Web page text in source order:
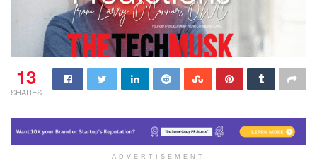
13
SHARES
ADVERTISEMENT